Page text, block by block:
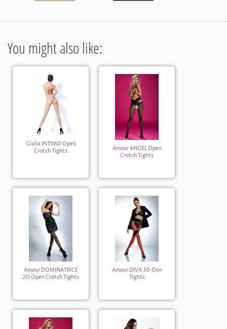
You might also like:
Giulia INTIMO Open
Crotch Tights
Amour ANGEL Open
Crotch Tights
Amour DOMINATRICE
2O Open Crotch Tights
Amour DIVA 30-Den
Tights